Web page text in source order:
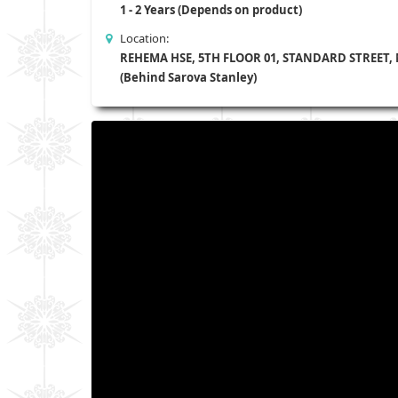
1 - 2 Years (Depends on product)
Location:
REHEMA HSE, 5TH FLOOR 01, STANDARD
(Behind Sarova Stanley)